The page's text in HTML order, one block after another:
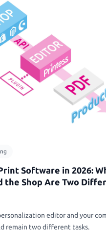
Sell
Textiles &
T-Shirts,
Sport
Software in 2026:
the Shop Are Two
editor and your
remain two different tasks.